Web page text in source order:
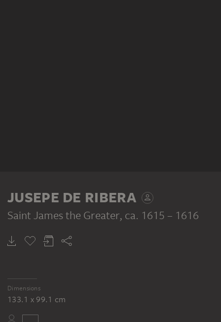
JUSEPE DE RIBERA
Saint James the Greater, ca. 1615 – 1616
Dimensions
133.1 x 99.1 cm